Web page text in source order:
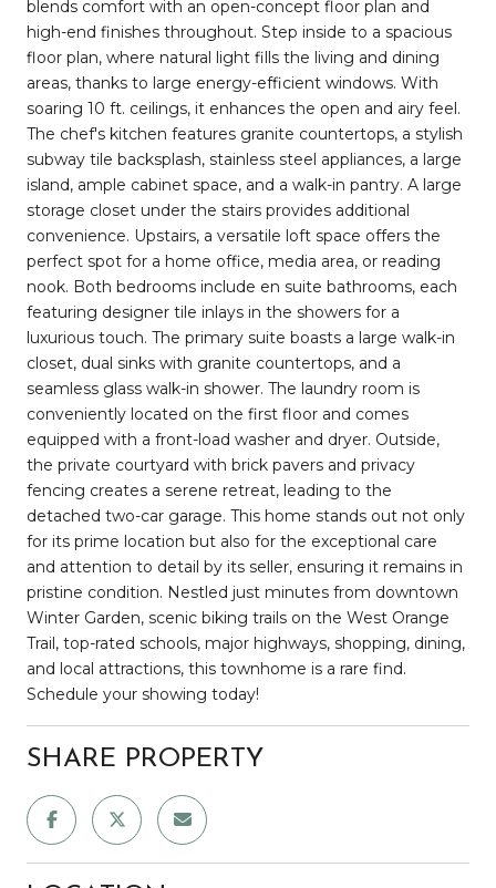
blends comfort with an open-concept floor plan and
high-end finishes throughout. Step inside to a spacious
floor plan, where natural light fills the living and dining
areas, thanks to large energy-efficient windows. With
soaring 10 ft. ceilings, it enhances the open and airy feel.
The chef's kitchen features granite countertops, a stylish
subway tile backsplash, stainless steel appliances, a large
island, ample cabinet space, and a walk-in pantry. A large
storage closet under the stairs provides additional
convenience. Upstairs, a versatile loft space offers the
perfect spot for a home office, media area, or reading
nook. Both bedrooms include en suite bathrooms, each
featuring designer tile inlays in the showers for a
luxurious touch. The primary suite boasts a large walk-in
closet, dual sinks with granite countertops, and a
seamless glass walk-in shower. The laundry room is
conveniently located on the first floor and comes
equipped with a front-load washer and dryer. Outside,
the private courtyard with brick pavers and privacy
fencing creates a serene retreat, leading to the
detached two-car garage. This home stands out not only
for its prime location but also for the exceptional care
and attention to detail by its seller, ensuring it remains in
pristine condition. Nestled just minutes from downtown
Winter Garden, scenic biking trails on the West Orange
Trail, top-rated schools, major highways, shopping, dining,
and local attractions, this townhome is a rare find.
Schedule your showing today!
SHARE PROPERTY